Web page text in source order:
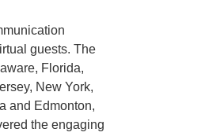
guests. The
Florida,
New York,
and Edmonton,
the engaging